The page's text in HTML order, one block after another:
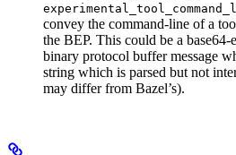
convey the command-line of a
the BEP. This could be a base64-
binary protocol buffer message
string which is parsed but not
may differ from Bazel’s).